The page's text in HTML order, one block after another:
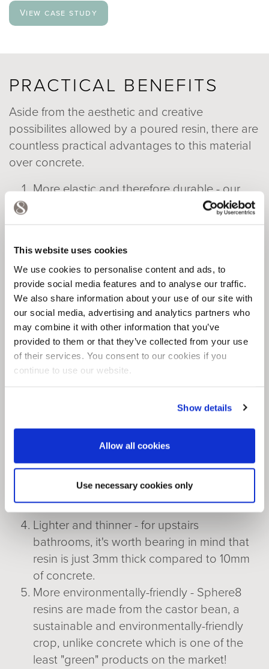
This website uses cookies
We use cookies to personalise content and ads, to
provide social media features and to analyse our traffic.
We also share information about your use of our site with
our social media, advertising and analytics partners who
may combine it with other information that you’ve
provided to them or that they’ve collected from your use
of their services. You consent to our cookies if you
continue to use our website.
Show details
Allow all cookies
Use necessary cookies only
View case study
PRACTICAL BENEFITS
Aside from the aesthetic and creative
possibilites allowed by a poured resin, there are
countless practical advantages to this material
over concrete.
More elastic and therefore durable - our
natural biopolymers have a natural
it's less likely to crack due to subfloor
movement or wear and tear.
Softer and more comfortable - this elasticity
also makes resin more comfortable to live
with than concrete. Soft and comfortable
underfoot in any room of the house.
Warm underfoot - concrete is a very
unforgiving material and very cold
unsuitable without under-floor heating
(particularly in the bathroom where you are
nearly always bare foot!). By comparison,
used with or without under-floor heating,
the perfect pick for concrete-effect
bathrooms!
Lighter and thinner - for upstairs
bathrooms, it's worth bearing in mind that
resin is just 3mm thick compared to 10mm
of concrete.
More environmentally-friendly - Sphere8
resins are made from the castor bean, a
sustainable and environmentally-friendly
crop, unlike concrete which is one of the
least "green" products on the market!